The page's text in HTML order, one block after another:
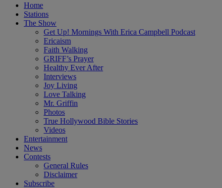
Home
Stations
The Show
Get Up! Mornings With Erica Campbell Podcast
Ericaism
Faith Walking
GRIFF’s Prayer
Healthy Ever After
Interviews
Joy Living
Love Talking
Mr. Griffin
Photos
True Hollywood Bible Stories
Videos
Entertainment
News
Contests
General Rules
Disclaimer
Subscribe